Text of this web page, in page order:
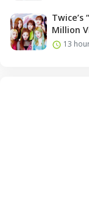
Twice’s
Million
13